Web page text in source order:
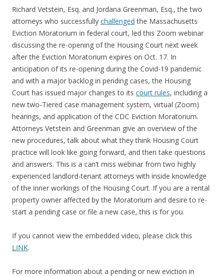
Richard Vetstein, Esq. and Jordana Greenman, Esq., the two
attorneys who successfully challenged the Massachusetts
Eviction Moratorium in federal court, led this Zoom webinar
discussing the re-opening of the Housing Court next week
after the Eviction Moratorium expires on Oct. 17. In
anticipation of its re-opening during the Covid-19 pandemic
and with a major backlog in pending cases, the Housing
Court has issued major changes to its court rules, including a
new two-Tiered case management system, virtual (Zoom)
hearings, and application of the CDC Eviction Moratorium.
Attorneys Vetstein and Greenman give an overview of the
new procedures, talk about what they think Housing Court
practice will look like going forward, and then take questions
and answers. This is a can’t miss webinar from two highly
experienced landlord-tenant attorneys with inside knowledge
of the inner workings of the Housing Court. If you are a rental
property owner affected by the Moratorium and desire to re-
start a pending case or file a new case, this is for you.
If you cannot view the embedded video, please click this
LINK.
For more information about a pending or new eviction in